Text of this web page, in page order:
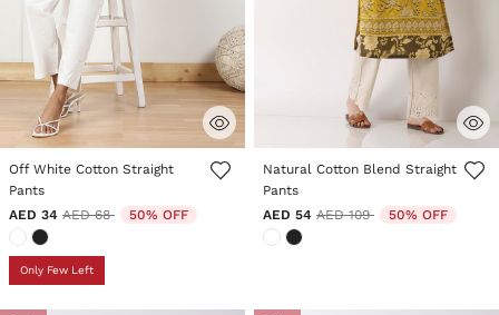
3.9 out of 5 Customer Rating
Off White Cotton Straight
Pants
AED 34 Price reduced from
AED 68to 50% OFF
Only Few Left
3.8 out of 5 Customer Rating
Natural Cotton Blend Straight
Pants
AED 54 Price reduced from
AED 109to 50% OFF